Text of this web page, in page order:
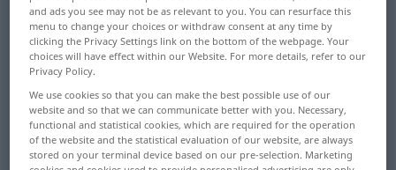
Overview of all translations
(For more details, click/tap on the translation)
remark, observation, comment note
annotation observation
and ads you see may not be as relevant to you. You can resurface this
menu to change your choices or withdraw consent at any time by
clicking the Privacy Settings link on the bottom of the webpage. Your
choices will have effect within our Website. For more details, refer to our
Privacy Policy.
We use cookies so that you can make the best possible use of our
website and so that we can communicate better with you. Necessary,
functional and statistical cookies, which are required for the operation
of the website and the statistical evaluation of our website, are always
stored on your terminal device based on our pre-selection. Marketing